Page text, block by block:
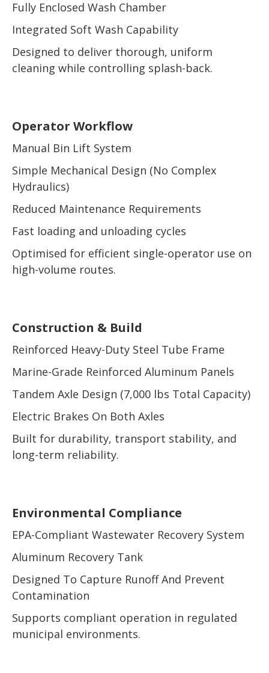
Fully Enclosed Wash Chamber
Integrated Soft Wash Capability
Designed to deliver thorough, uniform
cleaning while controlling splash-back.
Operator Workflow
Manual Bin Lift System
Simple Mechanical Design (No Complex
Hydraulics)
Reduced Maintenance Requirements
Fast loading and unloading cycles
Optimised for efficient single-operator use on
high-volume routes.
Construction & Build
Reinforced Heavy-Duty Steel Tube Frame
Marine-Grade Reinforced Aluminum Panels
Tandem Axle Design (7,000 lbs Total Capacity)
Electric Brakes On Both Axles
Built for durability, transport stability, and
long-term reliability.
Environmental Compliance
EPA-Compliant Wastewater Recovery System
Aluminum Recovery Tank
Designed To Capture Runoff And Prevent
Contamination
Supports compliant operation in regulated
municipal environments.